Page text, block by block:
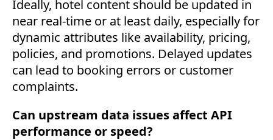
Ideally, hotel content should be updated in
near real-time or at least daily, especially for
dynamic attributes like availability, pricing,
policies, and promotions. Delayed updates
can lead to booking errors or customer
complaints.
Can upstream data issues affect API
performance or speed?